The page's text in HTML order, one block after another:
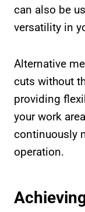
can also be
versatility in
Alternative
cuts without
providing
your work
continuously
operation.